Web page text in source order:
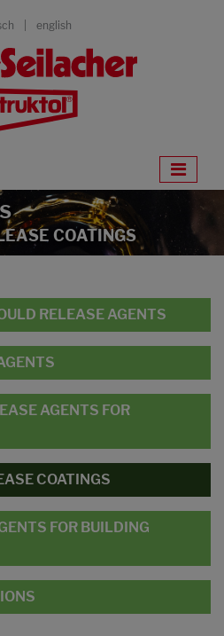
english
COATINGS
RELEASE AGENTS
AGENTS FOR
COATINGS
FOR BUILDING